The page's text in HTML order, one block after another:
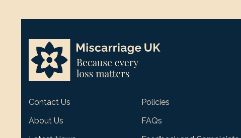
Contact Us
About Us
Policies
FAQs